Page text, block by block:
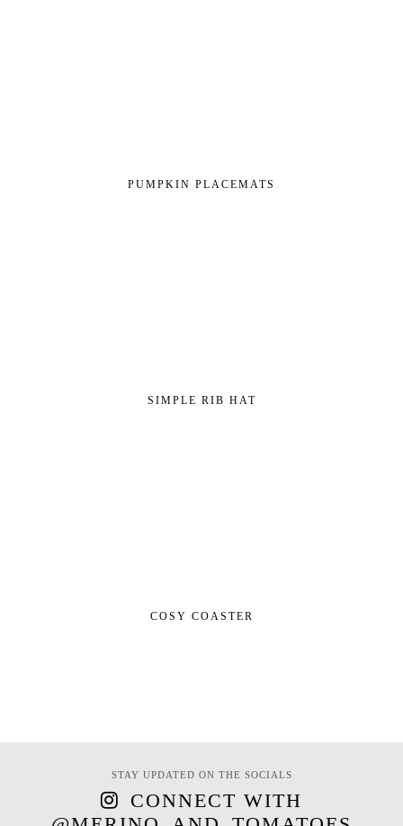
PUMPKIN PLACEMATS
SIMPLE RIB HAT
COSY COASTER
STAY UPDATED ON THE SOCIALS
CONNECT WITH